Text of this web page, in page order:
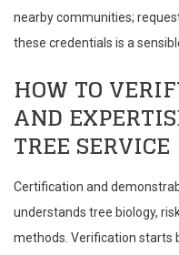
nearby communities;
these credentials is a
HOW TO
AND
TREE SERVICE
Certification and
understands tree biology,
methods. Verification starts